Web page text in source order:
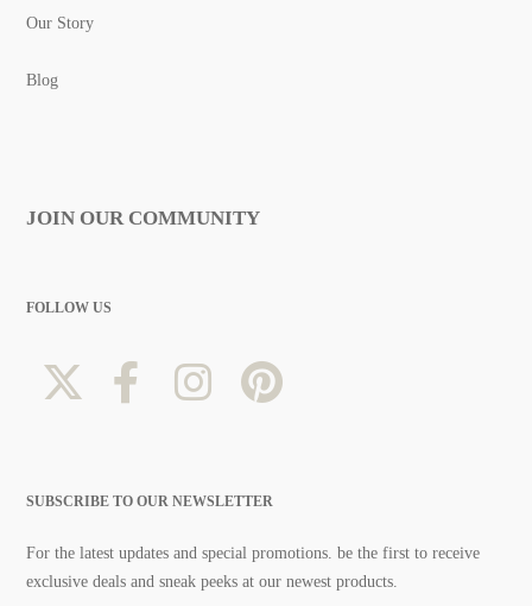
Our Story
Blog
JOIN OUR COMMUNITY
FOLLOW US
SUBSCRIBE TO OUR NEWSLETTER
For the latest updates and special promotions. be the first to receive
exclusive deals and sneak peeks at our newest products.